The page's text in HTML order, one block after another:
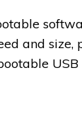
and size,